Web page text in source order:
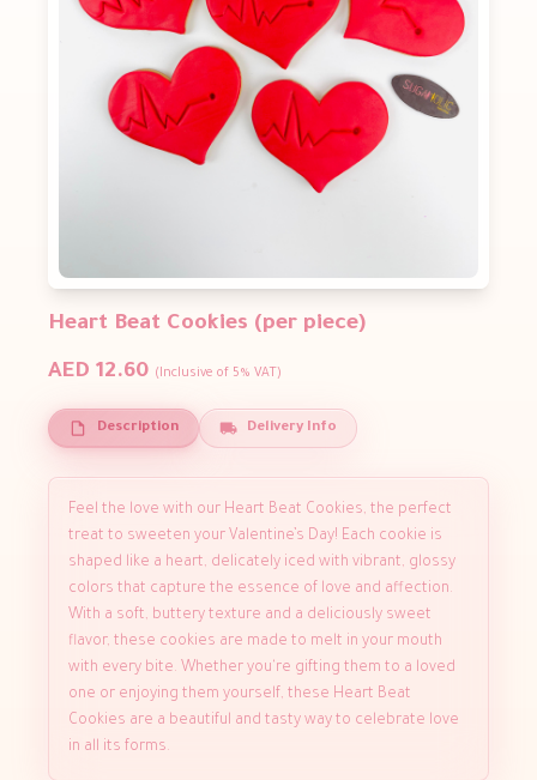
Heart Beat Cookies (per piece)
AED 12.60 (Inclusive of 5% VAT)
Description Delivery Info
Feel the love with our Heart Beat Cookies, the perfect
treat to sweeten your Valentine’s Day! Each cookie is
shaped like a heart, delicately iced with vibrant, glossy
colors that capture the essence of love and affection.
With a soft, buttery texture and a deliciously sweet
flavor, these cookies are made to melt in your mouth
with every bite. Whether you're gifting them to a loved
one or enjoying them yourself, these Heart Beat
Cookies are a beautiful and tasty way to celebrate love
in all its forms.